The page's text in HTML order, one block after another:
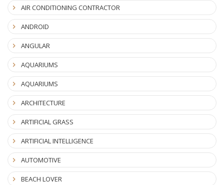
AIR CONDITIONING CONTRACTOR
ANDROID
ANGULAR
AQUARIUMS
AQUARIUMS
ARCHITECTURE
ARTIFICIAL GRASS
ARTIFICIAL INTELLIGENCE
AUTOMOTIVE
BEACH LOVER